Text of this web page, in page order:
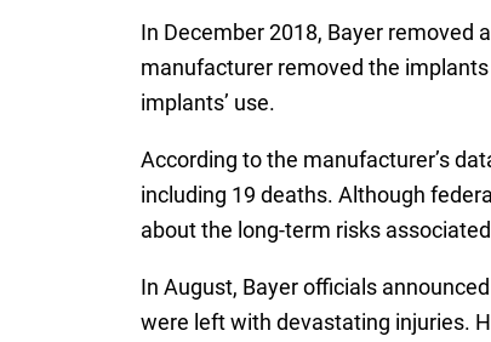
In December 2018, Bayer removed
manufacturer removed the
implants’ use.
According to the manufacturer’s
including 19 deaths. Although
about the long-term risks
In August, Bayer officials
were left with devastating injuries.